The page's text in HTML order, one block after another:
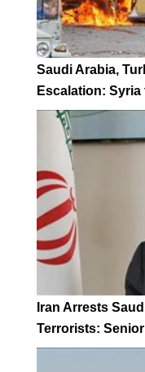
Saudi Arabia,
Escalation: Syria
Iran Arrests
Terrorists: Senior